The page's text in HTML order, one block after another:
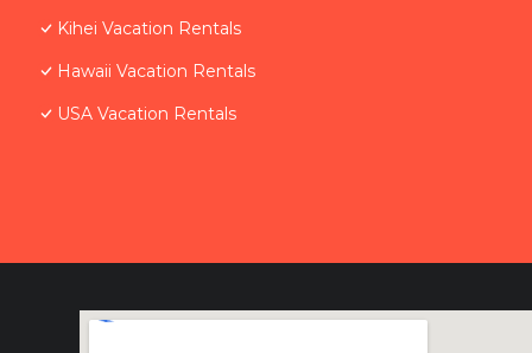
Kihei Vacation Rentals
Hawaii Vacation Rentals
USA Vacation Rentals